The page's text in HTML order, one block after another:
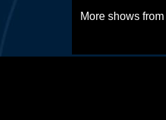
More shows from